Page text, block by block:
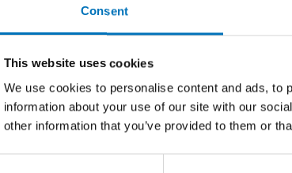
Consent
This website uses cookies
We use cookies to personalise content and ads, to
information about your use of our site with our
other information that you’ve provided to them or
days in
ASAP
Hello Trees
€13,99